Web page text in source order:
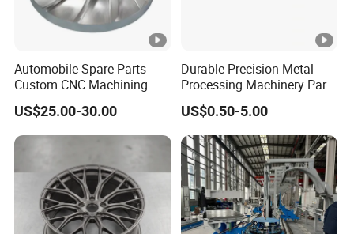
Automobile Spare Parts
Custom CNC Machining
Manufacturer China for
Cars
US$25.00-30.00
Durable Precision Metal
Processing Machinery Parts
for Enhanced Performance
US$0.50-5.00